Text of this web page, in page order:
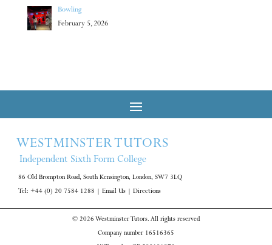
Bowling
February 5, 2026
WESTMINSTER TUTORS
Independent Sixth Form College
86 Old Brompton Road, South Kensington, London, SW7 3LQ
Tel: +44 (0) 20 7584 1288
Email Us Directions
© 2026 Westminster Tutors. All rights reserved
Company number 16516365